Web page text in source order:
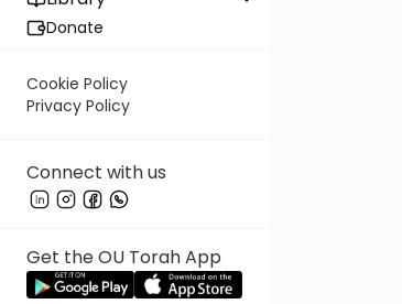
Donate
Cookie Policy
Privacy Policy
Connect with us
Get the OU Torah App